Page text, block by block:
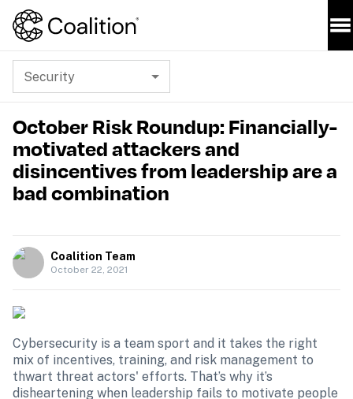
Security
October Risk Roundup: Financially-
motivated attackers and
disincentives from leadership are a
bad combination
Coalition Team
October 22, 2021
Cybersecurity is a team sport and it takes the right
mix of incentives, training, and risk management to
thwart threat actors' efforts. That’s why it’s
disheartening when leadership fails to motivate people